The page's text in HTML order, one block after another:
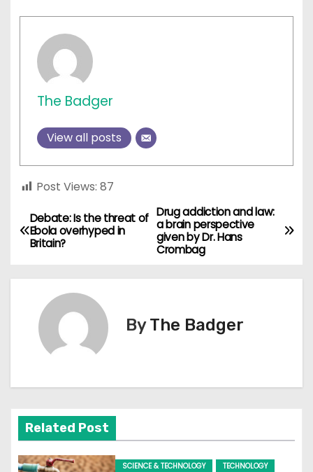
The Badger
View all posts
Post Views: 87
P
o
s
v
g
Drug addiction and law:
a brain perspective
given by Dr. Hans
Crombag
Debate: Is the threat of
Ebola overhyped in
Britain?
ByThe Badger
Related Post
SCIENCE & TECHNOLOGY TECHNOLOGY